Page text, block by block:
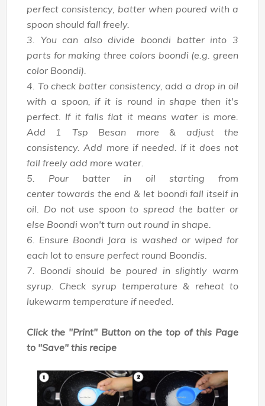
perfect consistency, batter when poured with a
spoon should fall freely.
3. You can also divide boondi batter into 3
parts for making three colors boondi (e.g. green
color Boondi).
4. To check batter consistency, add a drop in oil
with a spoon, if it is round in shape then it's
perfect. If it falls flat it means water is more.
Add 1 Tsp Besan more & adjust the
consistency. Add more if needed. If it does not
fall freely add more water.
5. Pour batter in oil starting from
center towards the end & let boondi fall itself in
oil. Do not use spoon to spread the batter or
else Boondi won't turn out round in shape.
6. Ensure Boondi Jara is washed or wiped for
each lot to ensure perfect round Boondis.
7. Boondi should be poured in slightly warm
syrup. Check syrup temperature & reheat to
lukewarm temperature if needed.
Click the "Print" Button on the top of this Page
to "Save" this recipe